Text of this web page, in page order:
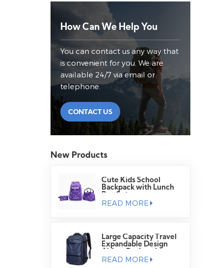
How Can We Help You
You can contact us any way that
is convenient for you. We are
available 24/7 via email or
telephone.
CONTACT US
New Products
Cute Kids School
Backpack with Lunch
READ MORE
Large Capacity Travel
Expandable Design
READ MORE